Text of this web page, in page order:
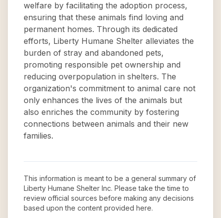
welfare by facilitating the adoption process,
ensuring that these animals find loving and
permanent homes. Through its dedicated
efforts, Liberty Humane Shelter alleviates the
burden of stray and abandoned pets,
promoting responsible pet ownership and
reducing overpopulation in shelters. The
organization's commitment to animal care not
only enhances the lives of the animals but
also enriches the community by fostering
connections between animals and their new
families.
This information is meant to be a general summary of
Liberty Humane Shelter Inc. Please take the time to
review official sources before making any decisions
based upon the content provided here.